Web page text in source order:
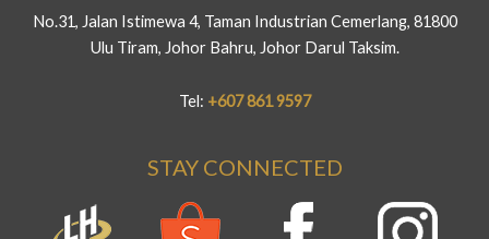
No.31, Jalan Istimewa 4, Taman Industrian Cemerlang, 81800
Ulu Tiram, Johor Bahru, Johor Darul Taksim.
Tel: +607 861 9597
STAY CONNECTED